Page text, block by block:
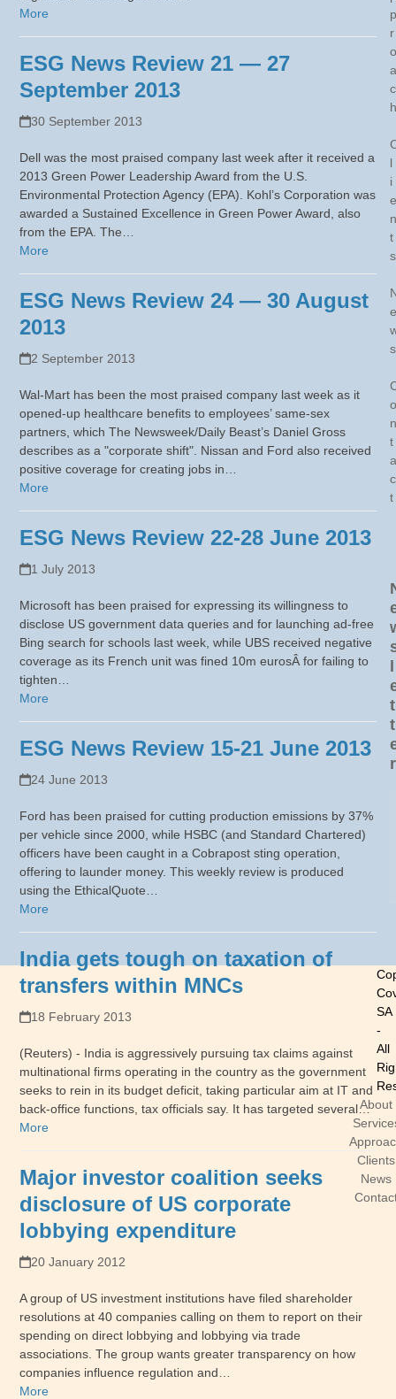
More
ESG News Review 21 — 27
September 2013
30 September 2013
Dell was the most praised company last week after it received a
2013 Green Power Leadership Award from the U.S.
Environmental Protection Agency (EPA). Kohl’s Corporation was
awarded a Sustained Excellence in Green Power Award, also
from the EPA. The…
More
ESG News Review 24 — 30 August
2013
2 September 2013
Wal-Mart has been the most praised company last week as it
opened-up healthcare benefits to employees’ same-sex
partners, which The Newsweek/Daily Beast’s Daniel Gross
describes as a "corporate shift". Nissan and Ford also received
positive coverage for creating jobs in…
More
ESG News Review 22-28 June 2013
1 July 2013
Microsoft has been praised for expressing its willingness to
disclose US government data queries and for launching ad-free
Bing search for schools last week, while UBS received negative
coverage as its French unit was fined 10m eurosÂ for failing to
tighten…
More
ESG News Review 15-21 June 2013
24 June 2013
Ford has been praised for cutting production emissions by 37%
per vehicle since 2000, while HSBC (and Standard Chartered)
officers have been caught in a Cobrapost sting operation,
offering to launder money. This weekly review is produced
using the EthicalQuote…
More
India gets tough on taxation of
transfers within MNCs
18 February 2013
(Reuters) - India is aggressively pursuing tax claims against
multinational firms operating in the country as the government
seeks to rein in its budget deficit, taking particular aim at IT and
back-office functions, tax officials say. It has targeted several…
More
Major investor coalition seeks
disclosure of US corporate
lobbying expenditure
20 January 2012
A group of US investment institutions have filed shareholder
resolutions at 40 companies calling on them to report on their
spending on direct lobbying and lobbying via trade
associations. The group wants greater transparency on how
companies influence regulation and…
More
p
r
o
a
c
h
l
i
e
n
t
s
e
s
o
n
t
a
c
t
t
t
r
SA
-
All
About
Clients
News